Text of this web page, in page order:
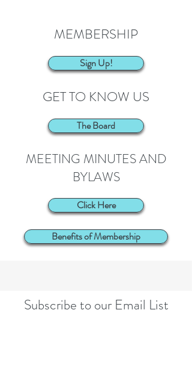
MEMBERSHIP
Sign Up!
GET TO KNOW US
The Board
MEETING MINUTES AND
BYLAWS
Click Here
Benefits of Membership
Subscribe to our Email List